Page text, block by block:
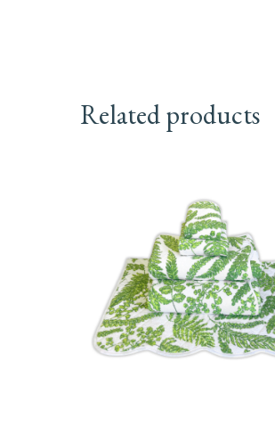
Related products